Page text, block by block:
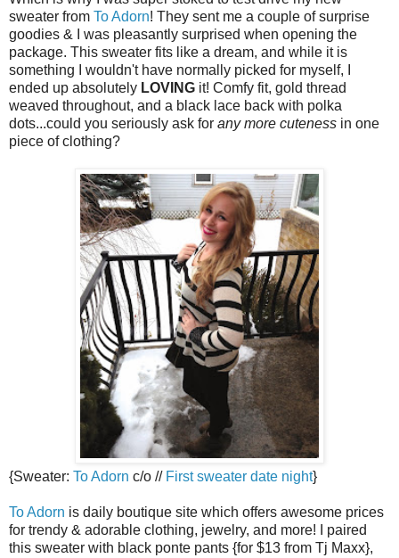
sweater from To Adorn! They sent me a couple of surprise
goodies & I was pleasantly surprised when opening the
package. This sweater fits like a dream, and while it is
something I wouldn't have normally picked for myself, I
ended up absolutely LOVING it! Comfy fit, gold thread
weaved throughout, and a black lace back with polka
dots...could you seriously ask for any more cuteness in one
piece of clothing?
{Sweater: To Adorn c/o // First sweater date night}
To Adorn is daily boutique site which offers awesome prices
for trendy & adorable clothing, jewelry, and more! I paired
this sweater with black ponte pants {for $13 from Tj Maxx},